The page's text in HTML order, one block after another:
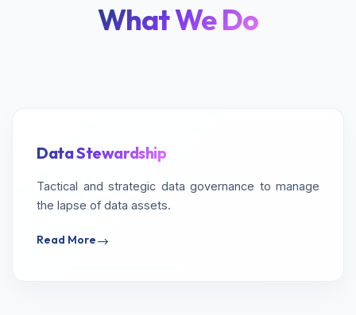
What We Do
Data Stewardship
Tactical and strategic data governance to manage
the lapse of data assets.
Read More